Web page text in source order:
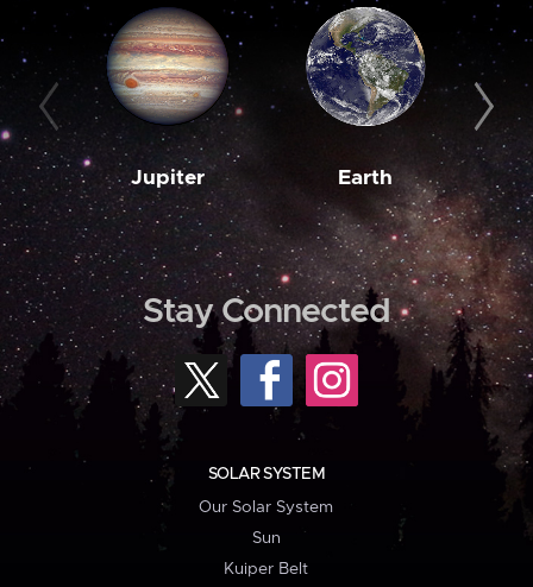
Jupiter Earth
Stay Connected
SOLAR SYSTEM
Our Solar System
Sun
Kuiper Belt